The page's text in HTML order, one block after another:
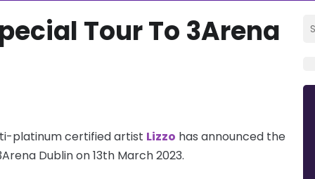
Tour To 3Arena
platinum certified artist Lizzo has announced the
Dublin on 13th March 2023.